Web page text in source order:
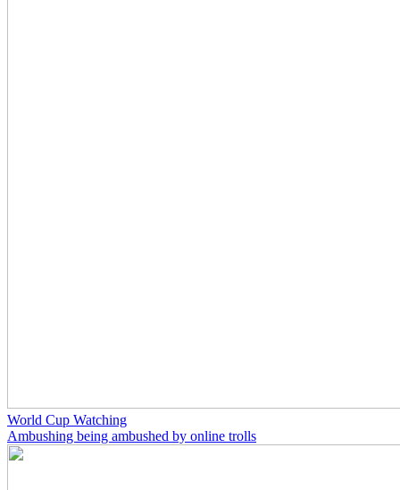
World Cup Watching
Ambushing being ambushed by online trolls